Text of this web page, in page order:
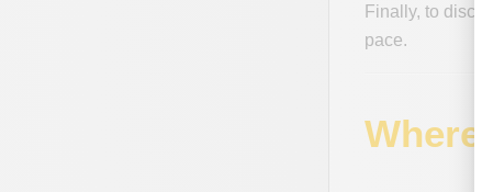
Finally, to
pace.